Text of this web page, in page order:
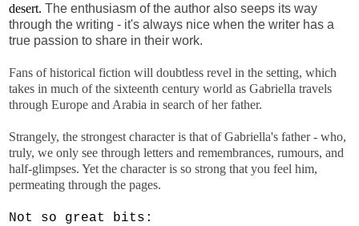
desert. The enthusiasm of the author also seeps its way
through the writing - it's always nice when the writer has a
true passion to share in their work.
Fans of historical fiction will doubtless revel in the setting, which
takes in much of the sixteenth century world as Gabriella travels
through Europe and Arabia in search of her father.
Strangely, the strongest character is that of Gabriella's father - who,
truly, we only see through letters and remembrances, rumours, and
half-glimpses. Yet the character is so strong that you feel him,
permeating through the pages.
Not so great bits: